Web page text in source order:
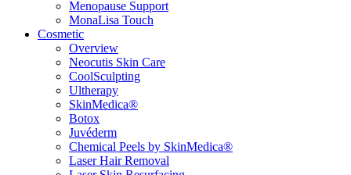
Menopause Support
MonaLisa Touch
Cosmetic
Overview
Neocutis Skin Care
CoolSculpting
Ultherapy
SkinMedica®
Botox
Juvéderm
Chemical Peels by SkinMedica®
Laser Hair Removal